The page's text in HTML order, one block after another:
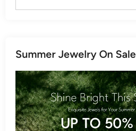
Summer Jewelry On Sale